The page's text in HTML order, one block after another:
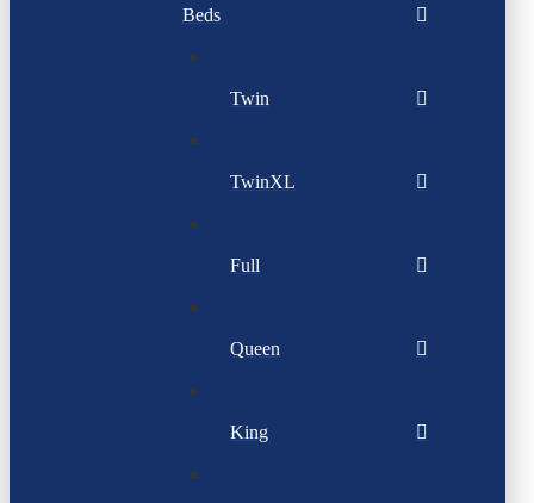
Beds
Twin
TwinXL
Full
Queen
King